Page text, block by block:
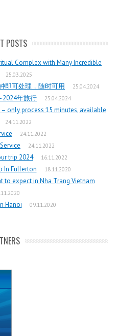
POSTS
Complex with Many Incredible
25.03.2025
即可处理，随时可用 25.04.2024
年旅行 25.04.2024
only process 15 minutes, available
24.11.2022
24.11.2022
24.11.2022
trip 2024 16.11.2022
In Fullerton 18.11.2020
to expect in Nha Trang Vietnam
Hanoi 09.11.2020